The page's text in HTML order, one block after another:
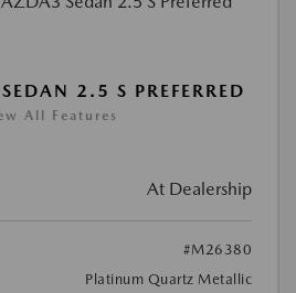
2.5 S PREFERRED
All Features
At Dealership
#M26380
Platinum Quartz Metallic